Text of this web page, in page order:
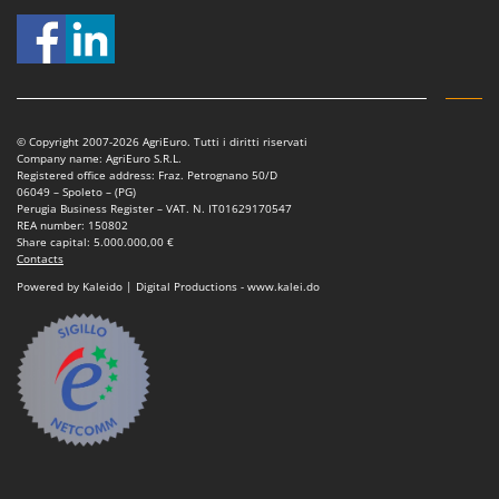
T
Thermal and Mechanical Herbicides
Tomato Presses
Tooth Harrows
Tractor mounted Rotary Slashers
Tractor rakes
Tractor-mounted Loader Buckets
Tractor-mounted Boxes
Tractor-mounted cultivators
Tractor-mounted Flail Mowers
Tractor-mounted Forks
Tractor-mounted Furrowers
Tractor-mounted Grader Blades
GRIFO
GVS
H
Hailo
Helvi
Henx
HiKOKI
Honda
I
Idromatic
Il-Tec
Imperia
Infaco
© Copyright 2007-2026 AgriEuro. Tutti i diritti riservati
Company name: AgriEuro S.R.L.
Registered office address: Fraz. Petrognano 50/D
06049 – Spoleto – (PG)
Perugia Business Register – VAT. N. IT01629170547
REA number: 150802
Share capital: 5.000.000,00 €
Contacts
Powered by Kaleido | Digital Productions - www.kalei.do